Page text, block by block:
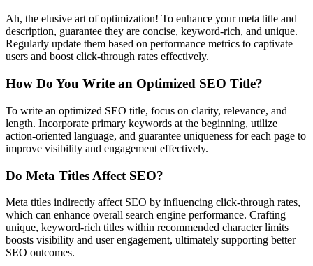
Ah, the elusive art of optimization! To enhance your meta title and
description, guarantee they are concise, keyword-rich, and unique.
Regularly update them based on performance metrics to captivate
users and boost click-through rates effectively.
How Do You Write an Optimized SEO Title?
To write an optimized SEO title, focus on clarity, relevance, and
length. Incorporate primary keywords at the beginning, utilize
action-oriented language, and guarantee uniqueness for each page to
improve visibility and engagement effectively.
Do Meta Titles Affect SEO?
Meta titles indirectly affect SEO by influencing click-through rates,
which can enhance overall search engine performance. Crafting
unique, keyword-rich titles within recommended character limits
boosts visibility and user engagement, ultimately supporting better
SEO outcomes.